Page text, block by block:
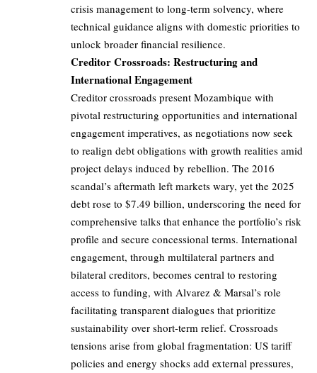
crisis management to long-term solvency, where
technical guidance aligns with domestic priorities to
unlock broader financial resilience.
Creditor Crossroads: Restructuring and
International Engagement
Creditor crossroads present Mozambique with
pivotal restructuring opportunities and international
engagement imperatives, as negotiations now seek
to realign debt obligations with growth realities amid
project delays induced by rebellion. The 2016
scandal’s aftermath left markets wary, yet the 2025
debt rose to $7.49 billion, underscoring the need for
comprehensive talks that enhance the portfolio’s risk
profile and secure concessional terms. International
engagement, through multilateral partners and
bilateral creditors, becomes central to restoring
access to funding, with Alvarez & Marsal’s role
facilitating transparent dialogues that prioritize
sustainability over short-term relief. Crossroads
tensions arise from global fragmentation: US tariff
policies and energy shocks add external pressures,